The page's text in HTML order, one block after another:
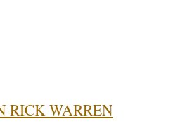
RICK WARREN